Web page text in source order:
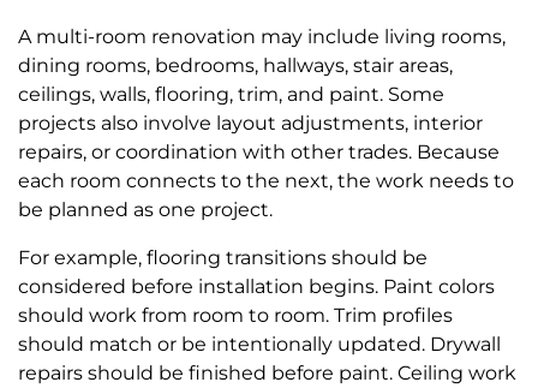
A multi-room renovation may include living rooms,
dining rooms, bedrooms, hallways, stair areas,
ceilings, walls, flooring, trim, and paint. Some
projects also involve layout adjustments, interior
repairs, or coordination with other trades. Because
each room connects to the next, the work needs to
be planned as one project.
For example, flooring transitions should be
considered before installation begins. Paint colors
should work from room to room. Trim profiles
should match or be intentionally updated. Drywall
repairs should be finished before paint. Ceiling work